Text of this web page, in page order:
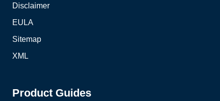
Disclaimer
EULA
Sitemap
XML
Product Guides